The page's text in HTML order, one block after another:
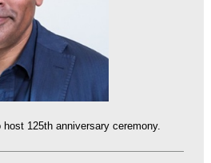
125th anniversary ceremony.